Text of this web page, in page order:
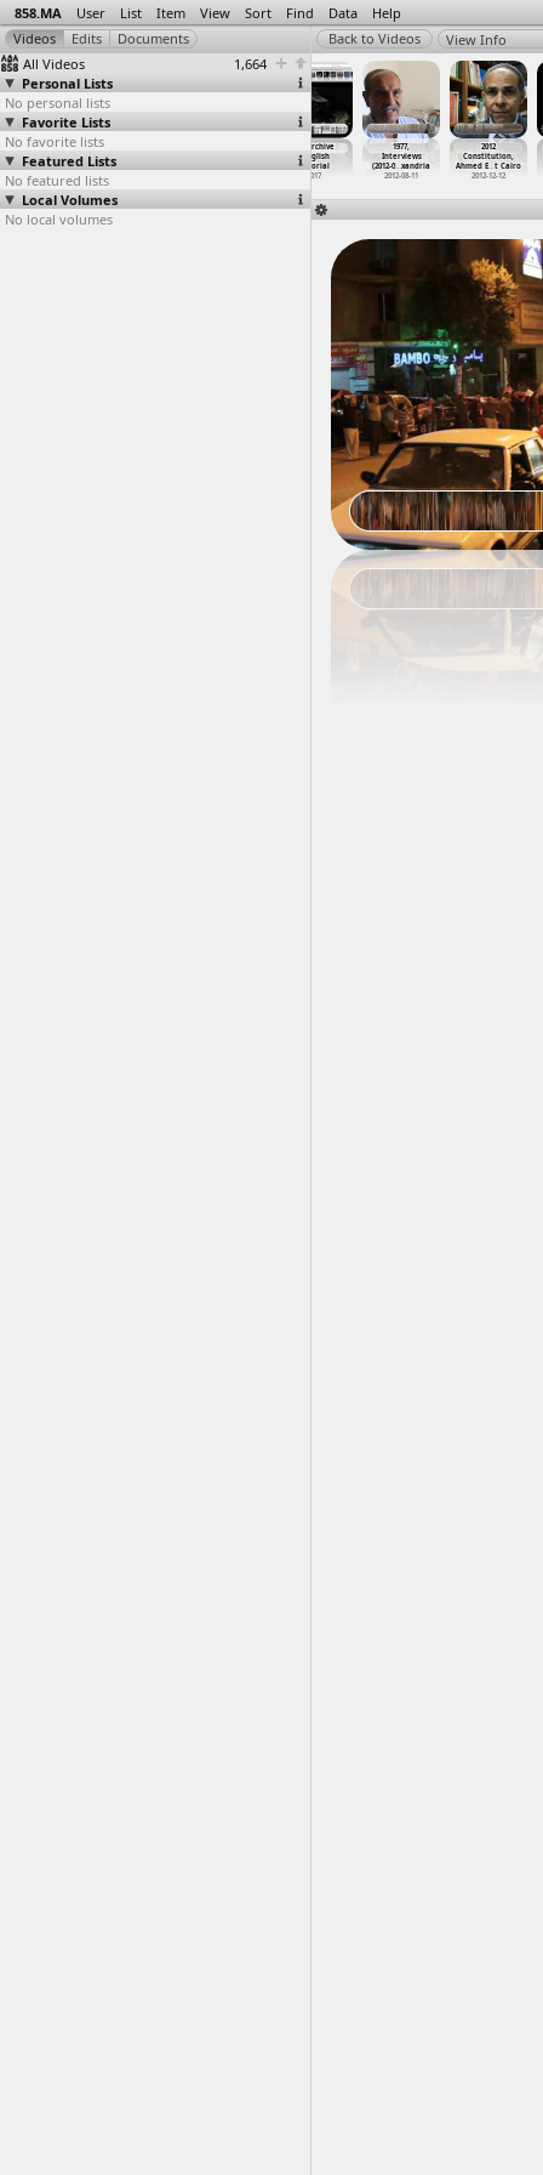
858.MA User List Item View Sort Find Data Help
All Videos
1,664
Personal Lists
No personal lists
Favorite Lists
No favorite lists
Featured Lists
No featured lists
Local Volumes
No local volumes
View Info
18 Days, Tahrir
Protests,
Tahrir,…, Cairo
2011-01-30
(2011-0
858 Archive
- English
Tutorial
2017
1977,
Interviews
(2012-0…xandria
2012-08-11
2012
Constitution,
Ahmed E…t Cairo
2012-12-12